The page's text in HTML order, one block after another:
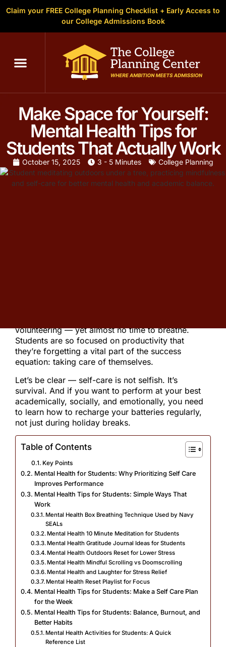
Claim your FREE College Planning Checklist + Early Access to
our College Admissions Book
Make Space for Yourself:
Mental Health Tips for
Students That Actually Work
October 15, 2025 3 - 5 Minutes College Planning
volunteering — yet almost no time to breathe.
Students are so focused on productivity that
they’re forgetting a vital part of the success
equation: taking care of themselves.
Let’s be clear — self-care is not selfish. It’s
survival. And if you want to perform at your best
academically, socially, and emotionally, you need
to learn how to recharge your batteries regularly,
not just during holiday breaks.
Table of Contents
Key Points
Mental Health for Students: Why Prioritizing Self Care
Improves Performance
Mental Health Tips for Students: Simple Ways That
Work
Mental Health Box Breathing Technique Used by Navy
SEALs
Mental Health 10 Minute Meditation for Students
Mental Health Gratitude Journal Ideas for Students
Mental Health Outdoors Reset for Lower Stress
Mental Health Mindful Scrolling vs Doomscrolling
Mental Health and Laughter for Stress Relief
Mental Health Reset Playlist for Focus
Mental Health Tips for Students: Make a Self Care Plan
for the Week
Mental Health Tips for Students: Balance, Burnout, and
Better Habits
Mental Health Activities for Students: A Quick
Reference List